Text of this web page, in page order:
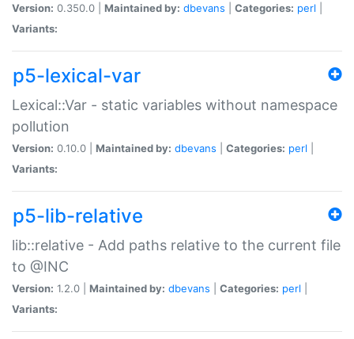
Version: 0.350.0 | Maintained by: dbevans Categories: perl
Variants:
p5-lexical-var
Lexical::Var - static variables without namespace
pollution
Version: 0.10.0 | Maintained by: dbevans Categories: perl
Variants:
p5-lib-relative
lib::relative - Add paths relative to the current file
to @INC
Version: 1.2.0 | Maintained by: dbevans Categories: perl
Variants: